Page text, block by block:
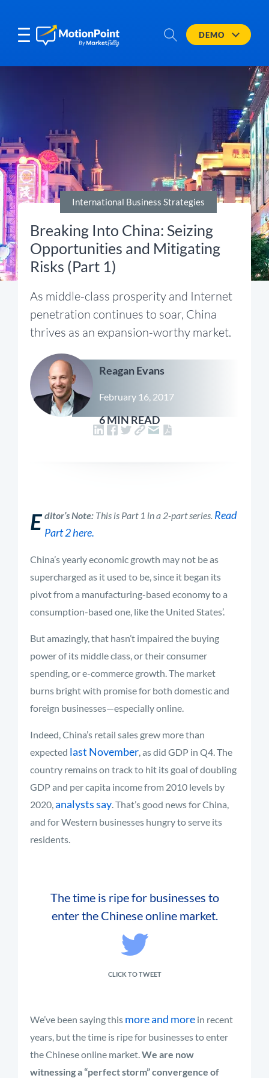
DEMO
International Business Strategies
Breaking Into China: Seizing
Opportunities and Mitigating
Risks (Part 1)
As middle-class prosperity and Internet
penetration continues to soar, China
thrives as an expansion-worthy market.
Reagan Evans
February 16, 2017
6 MIN READ
E ditor’s Note: This is Part 1 in a 2-part series. Read
Part 2 here.
China’s yearly economic growth may not be as
supercharged as it used to be, since it began its
pivot from a manufacturing-based economy to a
consumption-based one, like the United States’.
But amazingly, that hasn’t impaired the buying
power of its middle class, or their consumer
spending, or e-commerce growth. The market
burns bright with promise for both domestic and
foreign businesses—especially online.
Indeed, China’s retail sales grew more than
expected last November, as did GDP in Q4. The
country remains on track to hit its goal of doubling
GDP and per capita income from 2010 levels by
2020,analysts say. That’s good news for China,
and for Western businesses hungry to serve its
residents.
The time is ripe for businesses to
enter the Chinese online market.
CLICK TO TWEET
We’ve been saying this more and more in recent
years, but the time is ripe for businesses to enter
the Chinese online market.We are now
witnessing a “perfect storm” convergence of